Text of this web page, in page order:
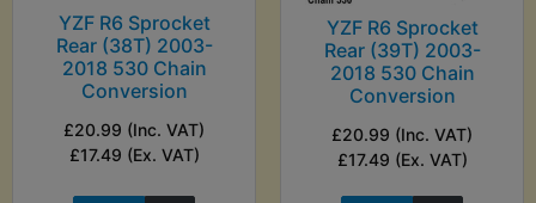
YZF R6 Sprocket
Rear (38T) 2003-
2018 530 Chain
Conversion
£20.99 (Inc. VAT)
£17.49 (Ex. VAT)
YZF R6 Sprocket
Rear (39T) 2003-
2018 530 Chain
Conversion
£20.99 (Inc. VAT)
£17.49 (Ex. VAT)